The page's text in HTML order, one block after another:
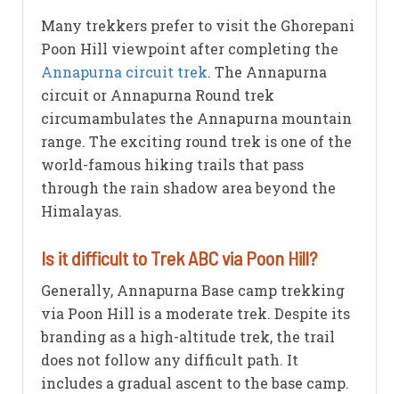
Many trekkers prefer to visit the Ghorepani
Poon Hill viewpoint after completing the
Annapurna circuit trek. The Annapurna
circuit or Annapurna Round trek
circumambulates the Annapurna mountain
range. The exciting round trek is one of the
world-famous hiking trails that pass
through the rain shadow area beyond the
Himalayas.
Is it difficult to Trek ABC via Poon Hill?
Generally, Annapurna Base camp trekking
via Poon Hill is a moderate trek. Despite its
branding as a high-altitude trek, the trail
does not follow any difficult path. It
includes a gradual ascent to the base camp.